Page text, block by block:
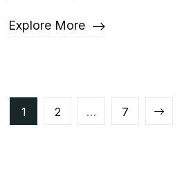
Explore More
Posts
1 2 … 7